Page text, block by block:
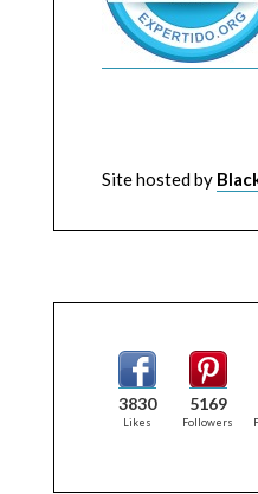
Site hosted by
3830
Likes
5169
Followers